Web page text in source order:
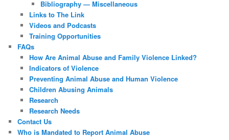
Bibliography — Miscellaneous
Links to The Link
Videos and Podcasts
Training Opportunities
FAQs
How Are Animal Abuse and Family Violence Linked?
Indicators of Violence
Preventing Animal Abuse and Human Violence
Children Abusing Animals
Research
Research Needs
Contact Us
Who is Mandated to Report Animal Abuse